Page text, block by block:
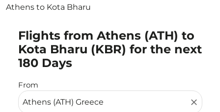
Athens to Kota Bharu
Flights from Athens (ATH) to
Kota Bharu (KBR) for the next
180 Days
From
close
Try updating your route (origin and/or destination)